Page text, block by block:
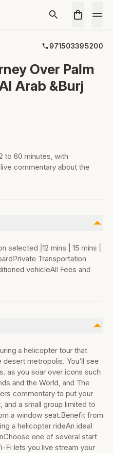
971503395200
Over Palm
Arab &Burj
to 60 minutes, with
commentary about the
selected |12 mins | 15 mins |
Transportation
vehicleAll Fees and
a helicopter tour that
metropolis. You’ll see
as you soar over icons such
and the World, and The
commentary to put your
a small group limited to
a window seat.Benefit from
a helicopter rideAn ideal
one of several start
Fi lets you live stream your